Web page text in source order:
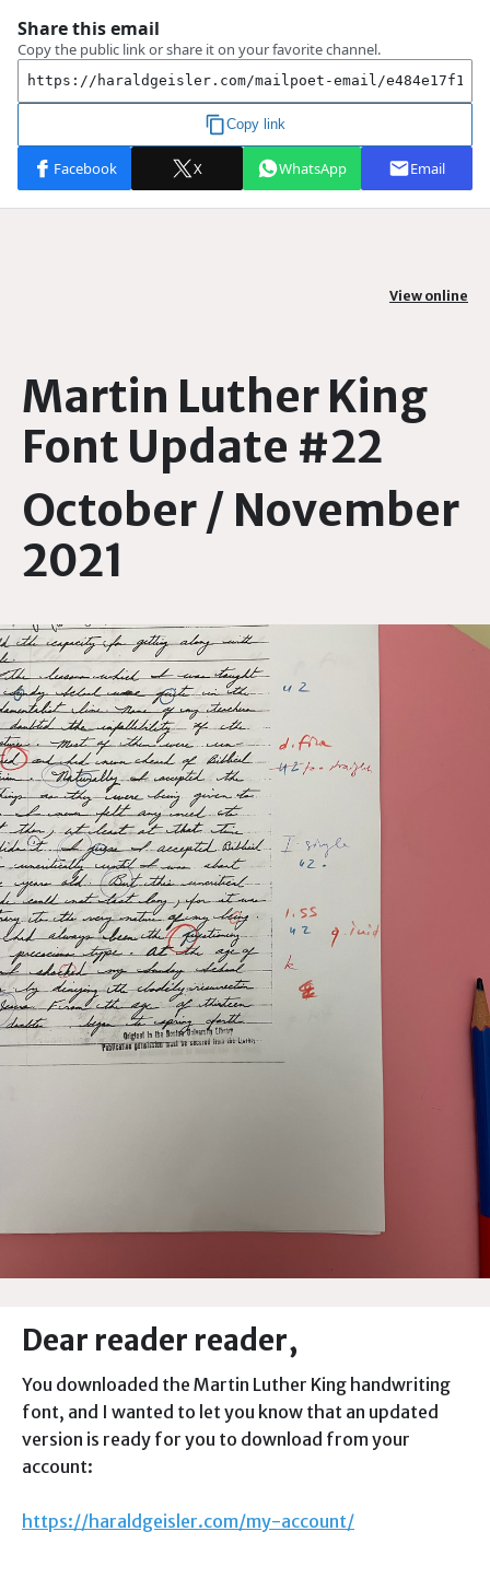
View online
Martin Luther King
Font Update #22
October / November
2021
Dear reader reader,
You downloaded the Martin Luther King handwriting
font, and I wanted to let you know that an updated
version is ready for you to download from your
account:
https://haraldgeisler.com/my-account/